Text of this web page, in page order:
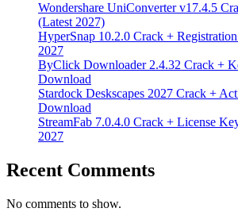
Wondershare UniConverter v17.4.5
(Latest 2027)
HyperSnap 10.2.0 Crack +
2027
ByClick Downloader 2.4.32 Crack +
Download
Stardock Deskscapes 2027 Crack +
Download
StreamFab 7.0.4.0 Crack + License
2027
Recent Comments
No comments to show.